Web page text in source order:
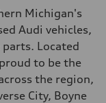
Michigan's
Audi vehicles,
Located
to be the
the region,
City, Boyne